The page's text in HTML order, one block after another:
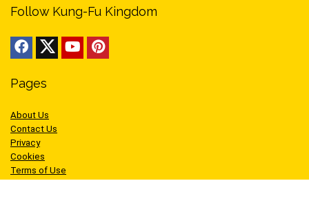
Follow Kung-Fu Kingdom
Pages
About Us
Contact Us
Privacy
Cookies
Terms of Use